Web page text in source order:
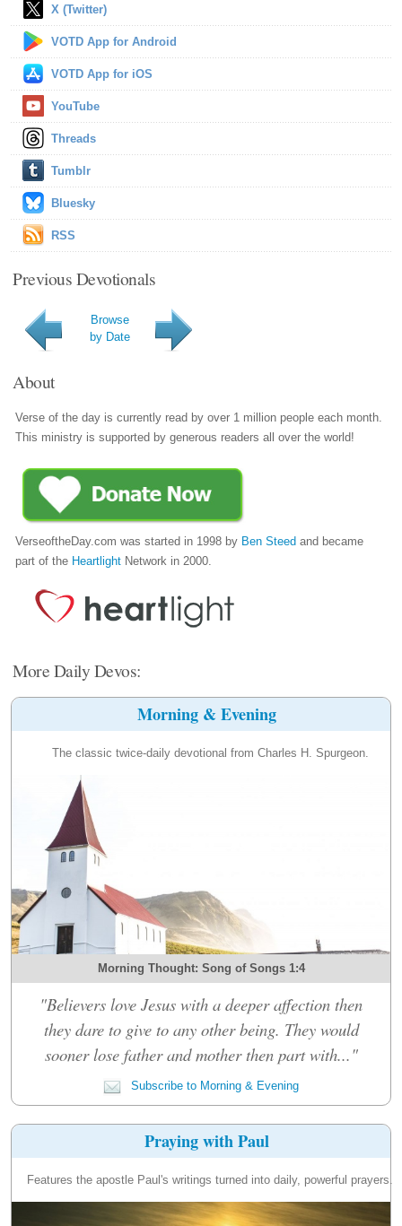
X (Twitter)
VOTD App for Android
VOTD App for iOS
YouTube
Threads
Tumblr
Bluesky
RSS
Previous Devotionals
Browse
by Date
About
Verse of the day is currently read by over 1 million people each month.
This ministry is supported by generous readers all over the world!
VerseoftheDay.com was started in 1998 by Ben Steed and became
part of the Heartlight Network in 2000.
More Daily Devos:
Morning & Evening
The classic twice-daily devotional from Charles H. Spurgeon.
Morning Thought: Song of Songs 1:4
"Believers love Jesus with a deeper affection then
they dare to give to any other being. They would
sooner lose father and mother then part with..."
Subscribe to Morning & Evening
Praying with Paul
Features the apostle Paul's writings turned into daily, powerful prayers.